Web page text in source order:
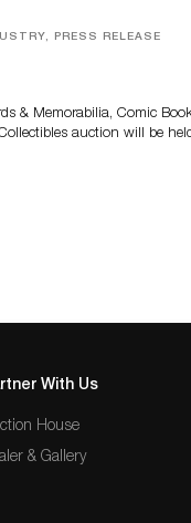
PRESS RELEASE
& Memorabilia, Comic
auction will be
With Us
House
& Gallery